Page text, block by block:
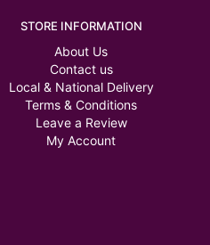
STORE INFORMATION
About Us
Contact us
Local & National Delivery
Terms & Conditions
Leave a Review
My Account